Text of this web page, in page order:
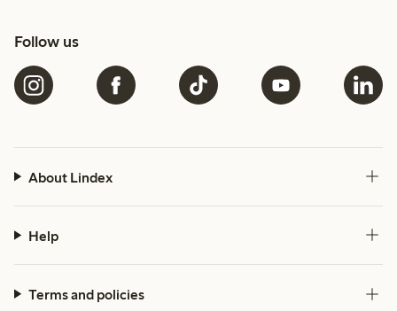
Follow us
About Lindex
Help
Terms and policies